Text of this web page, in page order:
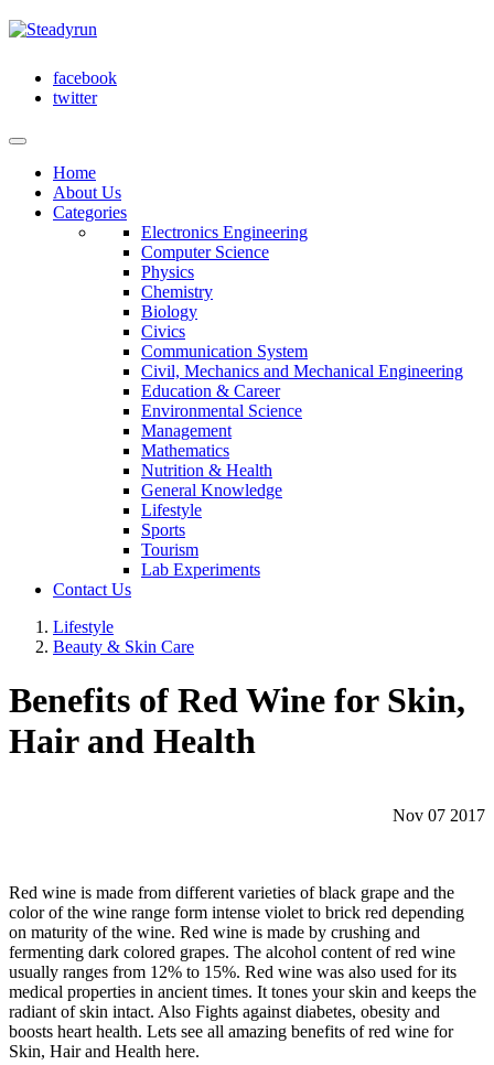
facebook
twitter
Home
About Us
Categories
Electronics Engineering
Computer Science
Physics
Chemistry
Biology
Civics
Communication System
Civil, Mechanics and Mechanical Engineering
Education & Career
Environmental Science
Management
Mathematics
Nutrition & Health
General Knowledge
Lifestyle
Sports
Tourism
Lab Experiments
Contact Us
Lifestyle
Beauty & Skin Care
Benefits of Red Wine for Skin,
Hair and Health
Nov 07 2017
Red wine is made from different varieties of black grape and the
color of the wine range form intense violet to brick red depending
on maturity of the wine. Red wine is made by crushing and
fermenting dark colored grapes. The alcohol content of red wine
usually ranges from 12% to 15%. Red wine was also used for its
medical properties in ancient times. It tones your skin and keeps the
radiant of skin intact. Also Fights against diabetes, obesity and
boosts heart health. Lets see all amazing benefits of red wine for
Skin, Hair and Health here.